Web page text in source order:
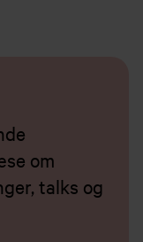
om
talks og